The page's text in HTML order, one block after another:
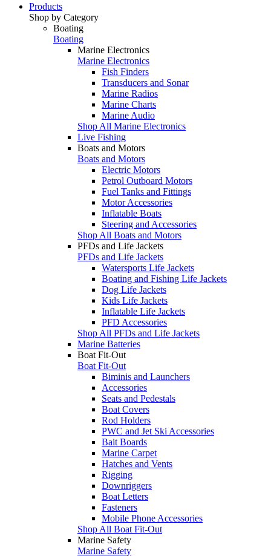
Products
Shop by Category
Boating
Boating
Marine Electronics
Marine Electronics
Fish Finders
Transducers and Sonar
Marine Radios
Marine Charts
Marine Audio
Shop All Marine Electronics
Live Fishing
Boats and Motors
Boats and Motors
Electric Motors
Petrol Outboard Motors
Fuel Tanks and Fittings
Motor Accessories
Inflatable Boats
Steering and Accessories
Shop All Boats and Motors
PFDs and Life Jackets
PFDs and Life Jackets
Watersports Life Jackets
Boating and Fishing Life Jackets
Dog Life Jackets
Kids Life Jackets
Inflatable Life Jackets
PFD Accessories
Shop All PFDs and Life Jackets
Marine Batteries
Boat Fit-Out
Boat Fit-Out
Biminis and Launchers
Accessories
Seats and Pedestals
Boat Covers
Rod Holders
PWC and Jet Ski Accessories
Bait Boards
Marine Carpet
Hatches and Vents
Rigging
Downriggers
Boat Letters
Fasteners
Mobile Phone Accessories
Shop All Boat Fit-Out
Marine Safety
Marine Safety